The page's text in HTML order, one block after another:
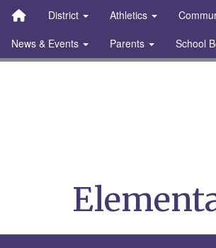
Quick Links
Skip to main content
Skip to navigationSearch for:
District Athletics
News & Events
Parents School
Stanton